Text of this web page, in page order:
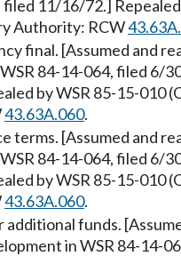
filed 11/16/72.]
Authority: RCW
final. [Assumed and
84-14-064, filed 6/
by WSR 85-15-010
43.63A.060.
terms. [Assumed and
84-14-064, filed 6/
by WSR 85-15-010
43.63A.060.
additional funds.
in WSR 84-14-